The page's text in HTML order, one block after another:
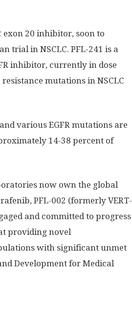
exon 20 inhibitor, soon to
trial in NSCLC. PFL-241 is a
inhibitor, currently in dose
mutations in NSCLC
various EGFR mutations are
14-38 percent of
now own the global
PFL-002 (formerly VERT-
and committed to progress
providing novel
with significant unmet
Development for Medical